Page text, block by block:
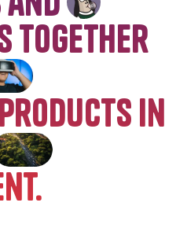
together
in